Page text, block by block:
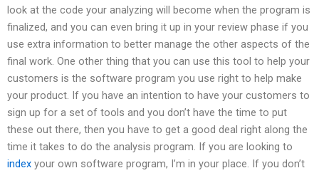
look at the code your analyzing will become when the program is
finalized, and you can even bring it up in your review phase if you
use extra information to better manage the other aspects of the
final work. One other thing that you can use this tool to help your
customers is the software program you use right to help make
your product. If you have an intention to have your customers to
sign up for a set of tools and you don’t have the time to put
these out there, then you have to get a good deal right along the
time it takes to do the analysis program. If you are looking to
index your own software program, I’m in your place. If you don’t